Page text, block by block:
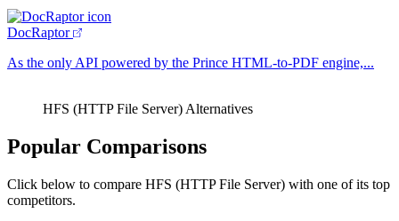
DocRaptor
As the only API powered by the Prince HTML-to-PDF engine,...
HFS (HTTP File Server) Alternatives
Popular Comparisons
Click below to compare HFS (HTTP File Server) with one of its top
competitors.